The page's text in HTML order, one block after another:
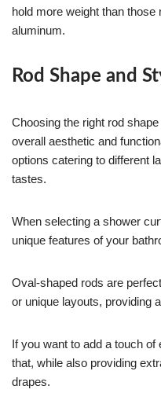
hold more weight than
aluminum.
Rod Shape and
Choosing the right rod
overall aesthetic and
options catering to different
tastes.
When selecting a shower
unique features of your
Oval-shaped rods are
or unique layouts, providing
If you want to add a touch
that, while also providing
drapes.